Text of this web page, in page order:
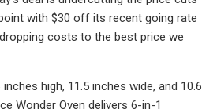
with $30 off its recent going rate
costs to the best price we
high, 11.5 inches wide, and 10.6
Wonder Oven delivers 6-in-1